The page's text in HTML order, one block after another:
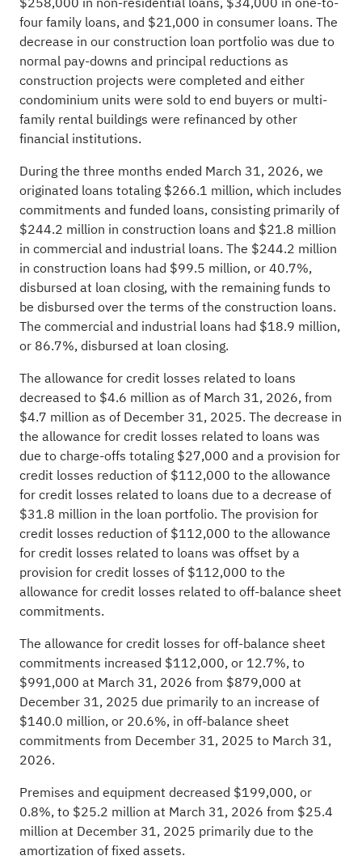
four family loans, and $21,000 in consumer loans. The
decrease in our construction loan portfolio was due to
normal pay-downs and principal reductions as
construction projects were completed and either
condominium units were sold to end buyers or multi-
family rental buildings were refinanced by other
financial institutions.
During the three months ended March 31, 2026, we
originated loans totaling $266.1 million, which includes
commitments and funded loans, consisting primarily of
$244.2 million in construction loans and $21.8 million
in commercial and industrial loans. The $244.2 million
in construction loans had $99.5 million, or 40.7%,
disbursed at loan closing, with the remaining funds to
be disbursed over the terms of the construction loans.
The commercial and industrial loans had $18.9 million,
or 86.7%, disbursed at loan closing.
The allowance for credit losses related to loans
decreased to $4.6 million as of March 31, 2026, from
$4.7 million as of December 31, 2025. The decrease in
the allowance for credit losses related to loans was
due to charge-offs totaling $27,000 and a provision for
credit losses reduction of $112,000 to the allowance
for credit losses related to loans due to a decrease of
$31.8 million in the loan portfolio. The provision for
credit losses reduction of $112,000 to the allowance
for credit losses related to loans was offset by a
provision for credit losses of $112,000 to the
allowance for credit losses related to off-balance sheet
commitments.
The allowance for credit losses for off-balance sheet
commitments increased $112,000, or 12.7%, to
$991,000 at March 31, 2026 from $879,000 at
December 31, 2025 due primarily to an increase of
$140.0 million, or 20.6%, in off-balance sheet
commitments from December 31, 2025 to March 31,
2026.
Premises and equipment decreased $199,000, or
0.8%, to $25.2 million at March 31, 2026 from $25.4
million at December 31, 2025 primarily due to the
amortization of fixed assets.